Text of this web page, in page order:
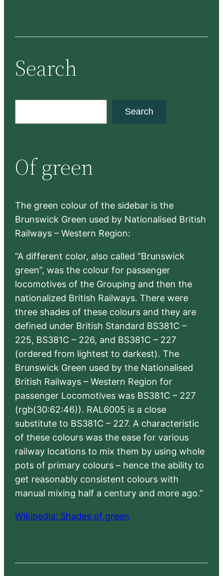
Search
c
h
Search
Of green
The green colour of the sidebar is the
Brunswick Green used by Nationalised British
Railways – Western Region:
“A different color, also called “Brunswick
green”, was the colour for passenger
locomotives of the Grouping and then the
nationalized British Railways. There were
three shades of these colours and they are
defined under British Standard BS381C –
225, BS381C – 226, and BS381C – 227
(ordered from lightest to darkest). The
Brunswick Green used by the Nationalised
British Railways – Western Region for
passenger Locomotives was BS381C – 227
(rgb(30:62:46)). RAL6005 is a close
substitute to BS381C – 227. A characteristic
of these colours was the ease for various
railway locations to mix them by using whole
pots of primary colours – hence the ability to
get reasonably consistent colours with
manual mixing half a century and more ago.”
Wikipedia: Shades of green